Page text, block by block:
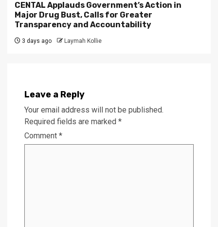
CENTAL Applauds Government’s Action in
Major Drug Bust, Calls for Greater
Transparency and Accountability
3 days ago Laymah Kollie
Leave a Reply
Your email address will not be published.
Required fields are marked *
Comment *